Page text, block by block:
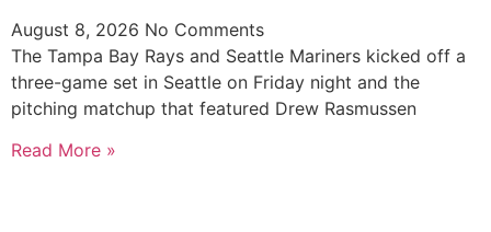
August 8, 2026 No Comments
The Tampa Bay Rays and Seattle Mariners kicked off a
three-game set in Seattle on Friday night and the
pitching matchup that featured Drew Rasmussen
Read More »